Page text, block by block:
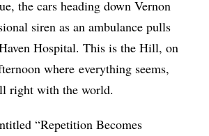
the cars heading down Vernon
siren as an ambulance pulls
Hospital. This is the Hill, on
where everything seems,
right with the world.
“Repetition Becomes